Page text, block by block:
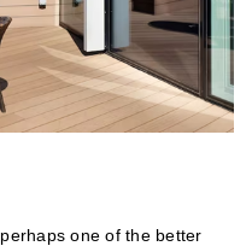
one of the better